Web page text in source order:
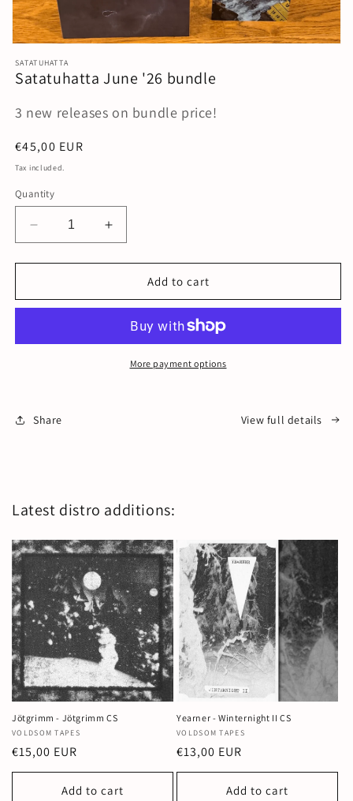
media
1
in
SATATUHATTA
Satatuhatta June '26 bundle
3 new releases on bundle price!
Regular
price
€45,00 EUR
Tax included.
Quantity
Decrease
quantity
for
June
Increase
quantity
for
Satatuhatta
June
bundle
Add to cart
More payment options
Share View full details
Latest distro additions:
Jötgrimm - Jötgrimm CS
Vendor:
VOLDSOM TAPES
Regular
price
€15,00 EUR
Add to cart
Yearner - Winternight II CS
Vendor:
VOLDSOM TAPES
Regular
price
€13,00 EUR
Add to cart